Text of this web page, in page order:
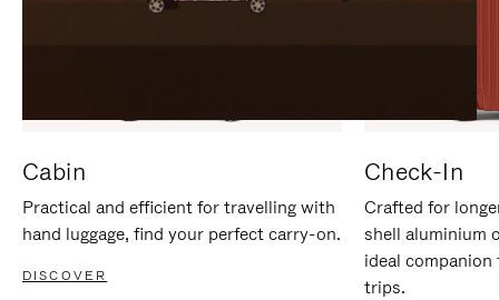
Cabin
Practical and efficient for travelling with
hand luggage, find your perfect carry-on.
DISCOVER
Check-In
Crafted for
shell aluminium
ideal
trips.